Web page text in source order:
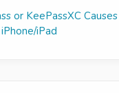
or KeePassXC
iPad